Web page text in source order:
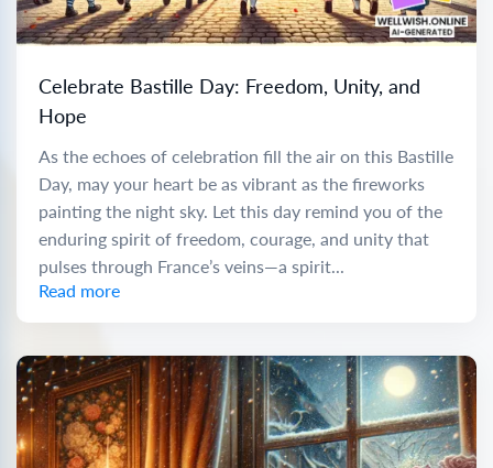
Celebrate Bastille Day: Freedom, Unity, and
Hope
As the echoes of celebration fill the air on this Bastille
Day, may your heart be as vibrant as the fireworks
painting the night sky. Let this day remind you of the
enduring spirit of freedom, courage, and unity that
pulses through France’s veins—a spirit...
Read more